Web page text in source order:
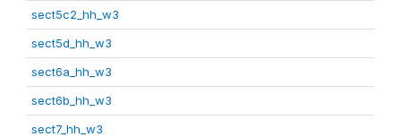
sect5c2_hh_w3
sect5d_hh_w3
sect6a_hh_w3
sect6b_hh_w3
sect7_hh_w3